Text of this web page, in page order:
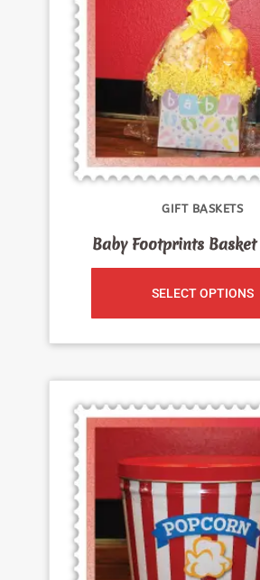
GIFT BASKETS
Baby Footprints
SELECT OPTIONS